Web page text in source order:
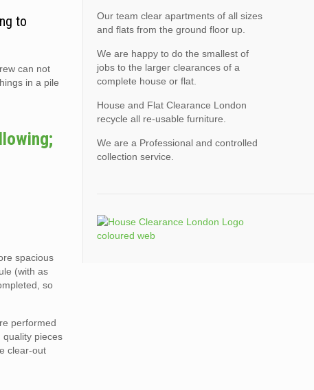
to
can not
in a pile
spacious
(with as
so
performed
quality pieces
clear-out
Our team clear apartments of all sizes
and flats from the ground floor up.
We are happy to do the smallest of
jobs to the larger clearances of a
complete house or flat.
House and Flat Clearance London
recycle all re-usable furniture.
We are a Professional and controlled
collection service.